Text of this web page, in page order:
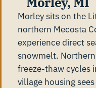
Morley sits on the
northern Mecosta
experience direct
snowmelt.
freeze-thaw cycles
village housing